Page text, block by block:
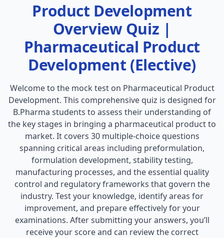
Product Development
Overview Quiz |
Pharmaceutical Product
Development (Elective)
Welcome to the mock test on Pharmaceutical Product
Development. This comprehensive quiz is designed for
B.Pharma students to assess their understanding of
the key stages in bringing a pharmaceutical product to
market. It covers 30 multiple-choice questions
spanning critical areas including preformulation,
formulation development, stability testing,
manufacturing processes, and the essential quality
control and regulatory frameworks that govern the
industry. Test your knowledge, identify areas for
improvement, and prepare effectively for your
examinations. After submitting your answers, you’ll
receive your score and can review the correct